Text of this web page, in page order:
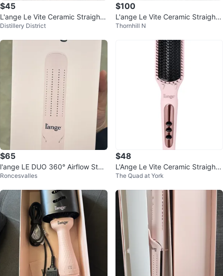
$45
L'ange Le Vite Ceramic Straighte
ning Hair Brush
Distillery District
$100
L'ange Le Vite Ceramic Straighte
ning Brush
Thornhill N
$65
l'ange LE DUO 360° Airflow Style
r - Blush, New in Box!
Roncesvalles
$48
L'Ange Le Vite Ceramic Straighte
ning Brush (Blush Pink)
The Quad at York